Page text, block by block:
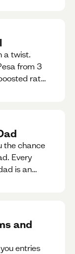
a twist.
from 3
rate.
the chance
Every
is an
and
entries